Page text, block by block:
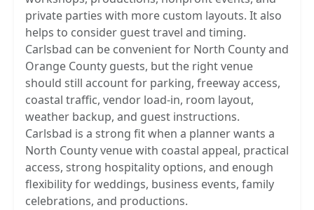
private parties with more custom layouts. It also
helps to consider guest travel and timing.
Carlsbad can be convenient for North County and
Orange County guests, but the right venue
should still account for parking, freeway access,
coastal traffic, vendor load-in, room layout,
weather backup, and guest instructions.
Carlsbad is a strong fit when a planner wants a
North County venue with coastal appeal, practical
access, strong hospitality options, and enough
flexibility for weddings, business events, family
celebrations, and productions.